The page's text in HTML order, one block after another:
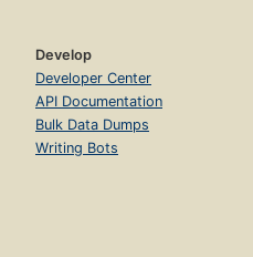
Develop
Developer Center
API Documentation
Bulk Data Dumps
Writing Bots